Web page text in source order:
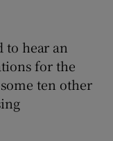
sections
to hear an
for the
ten other